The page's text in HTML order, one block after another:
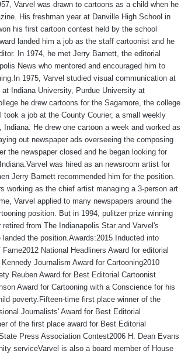
Varvel was drawn to cartoons as a child when he
His freshman year at Danville High School in
his first cartoon contest held by the school
landed him a job as the staff cartoonist and he
In 1974, he met Jerry Barnett, the editorial
News who mentored and encouraged him to
1975, Varvel studied visual communication at
Indiana University, Purdue University at
he drew cartoons for the Sagamore, the college
took a job at the County Courier, a small weekly
Indiana. He drew one cartoon a week and worked as
out newspaper ads overseeing the composing
the newspaper closed and he began looking for
was hired as an newsroom artist for
Jerry Barnett recommended him for the position.
working as the chief artist managing a 3-person art
Varvel applied to many newspapers around the
position. But in 1994, pulitzer prize winning
from The Indianapolis Star and Varvel's
the position.Awards:2015 Inducted into
Fame2012 National Headliners Award for editorial
Journalism Award for Cartooning2010
Reuben Award for Best Editorial Cartoonist
Award for Cartooning with a Conscience for his
poverty.Fifteen-time first place winner of the
Journalists' Award for Best Editorial
of the first place award for Best Editorial
Press Association Contest2006 H. Dean Evans
serviceVarvel is also a board member of House